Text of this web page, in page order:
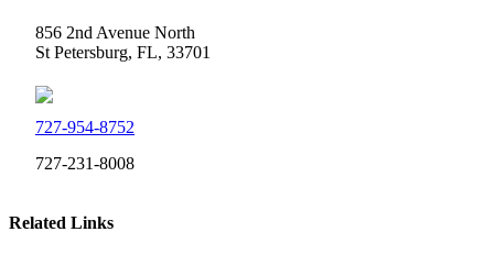
856 2nd Avenue North
St Petersburg, FL, 33701
727-954-8752
727-231-8008
Related Links